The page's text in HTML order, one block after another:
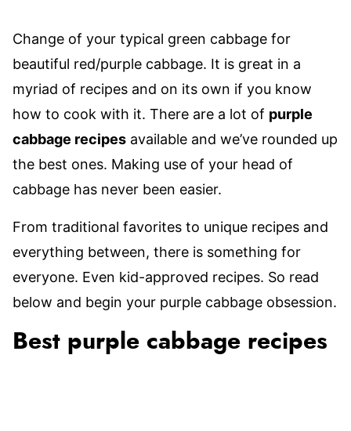
Change of your typical green cabbage for
beautiful red/purple cabbage. It is great in a
myriad of recipes and on its own if you know
how to cook with it. There are a lot of purple
cabbage recipes available and we’ve rounded up
the best ones. Making use of your head of
cabbage has never been easier.
From traditional favorites to unique recipes and
everything between, there is something for
everyone. Even kid-approved recipes. So read
below and begin your purple cabbage obsession.
Best purple cabbage recipes